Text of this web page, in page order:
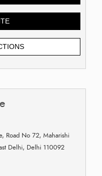
Road No 72, Maharishi
Delhi, Delhi 110092